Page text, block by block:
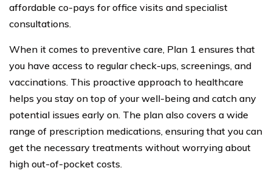
affordable co-pays for office visits and specialist
consultations.
When it comes to preventive care, Plan 1 ensures that
you have access to regular check-ups, screenings, and
vaccinations. This proactive approach to healthcare
helps you stay on top of your well-being and catch any
potential issues early on. The plan also covers a wide
range of prescription medications, ensuring that you can
get the necessary treatments without worrying about
high out-of-pocket costs.